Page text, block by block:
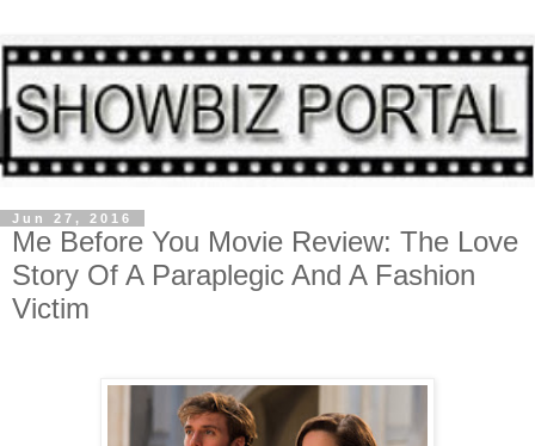
Jun 27, 2016
Me Before You Movie Review: The Love
Story Of A Paraplegic And A Fashion
Victim